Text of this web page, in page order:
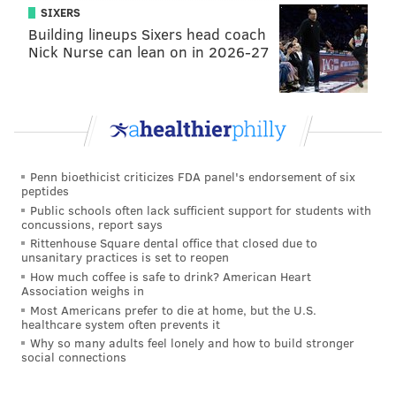
Add
Michael's RSS feed
to your feed reader
Have a news tip? Let us know.
MICHAEL TANENBAUM
PhillyVoice Staff
READ MORE
CAPE MAY ASBURY PARK
SIXERS
Building lineups Sixers head coach
Nick Nurse can lean on in 2026-27
Penn bioethicist criticizes FDA panel's endorsement of six
peptides
Public schools often lack sufficient support for students with
concussions, report says
Rittenhouse Square dental office that closed due to
unsanitary practices is set to reopen
How much coffee is safe to drink? American Heart
Association weighs in
Most Americans prefer to die at home, but the U.S.
healthcare system often prevents it
Why so many adults feel lonely and how to build stronger
social connections